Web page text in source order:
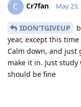
C Cr7fan May 23,
IDON'TGIVEUP
year, except this
Calm down, and just
make it in. Just
should be fine